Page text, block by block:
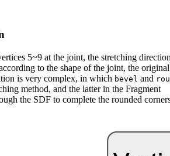
5~9 at the joint, the stretching
to the shape of the joint, the original
is very complex, in which bevel and
method, and the latter in the Fragment
the SDF to complete the rounded